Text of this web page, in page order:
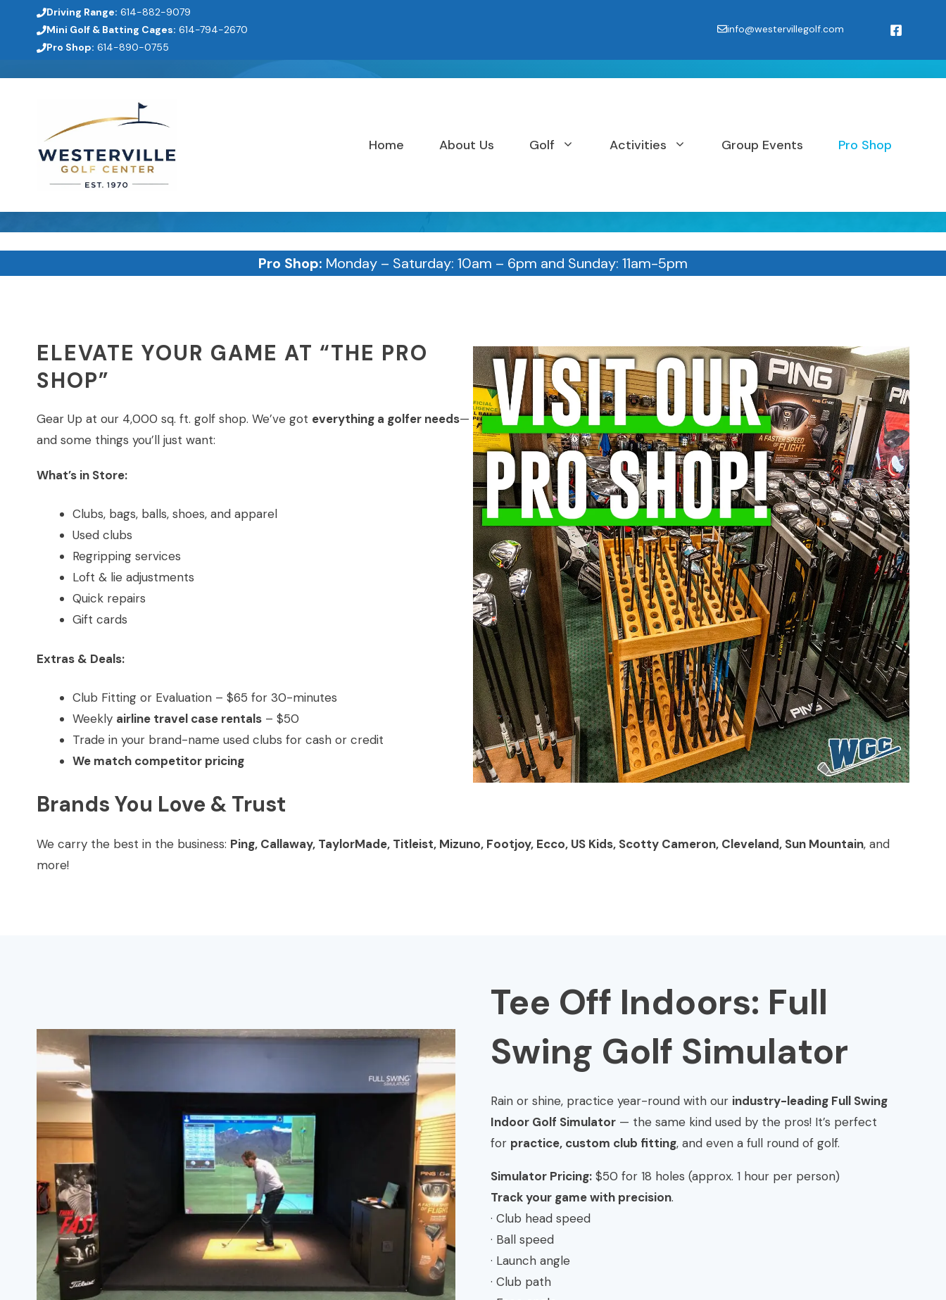
content
Driving Range: 614-882-9079
Mini Golf & Batting Cages: 614-794-2670
Pro Shop: 614-890-0755
info@westervillegolf.com
Home About Us Golf Activities Group Events Pro Shop
Pro Shop: Monday – Saturday: 10am – 6pm and Sunday: 11am-5pm
ELEVATE YOUR GAME AT “THE PRO
SHOP”
Gear Up at our 4,000 sq. ft. golf shop. We’ve got everything a golfer needs—
and some things you’ll just want:
What’s in Store:
Clubs, bags, balls, shoes, and apparel
Used clubs
Regripping services
Loft & lie adjustments
Quick repairs
Gift cards
Extras & Deals:
Club Fitting or Evaluation – $65 for 30-minutes
Weekly airline travel case rentals – $50
Trade in your brand-name used clubs for cash or credit
We match competitor pricing
Brands You Love & Trust
We carry the best in the business: Ping, Callaway, TaylorMade, Titleist, Mizuno, Footjoy, Ecco, US Kids, Scotty Cameron, Cleveland, Sun Mountain, and
more!
Tee Off Indoors: Full
Swing Golf Simulator
Rain or shine, practice year-round with our industry-leading Full Swing
Indoor Golf Simulator — the same kind used by the pros! It’s perfect
for practice, custom club fitting, and even a full round of golf.
Simulator Pricing: $50 for 18 holes (approx. 1 hour per person)
Track your game with precision.
· Club head speed
· Ball speed
· Launch angle
· Club path